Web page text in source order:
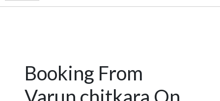
Booking From